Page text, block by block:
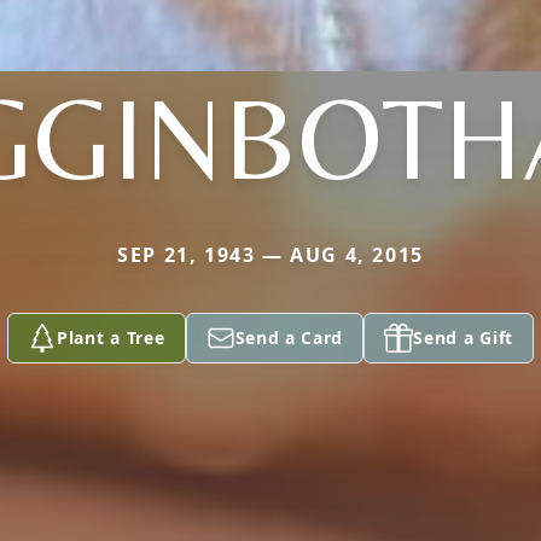
SEP 21, 1943 — AUG 4, 2015
Plant a Tree Send a Card Send a Gift